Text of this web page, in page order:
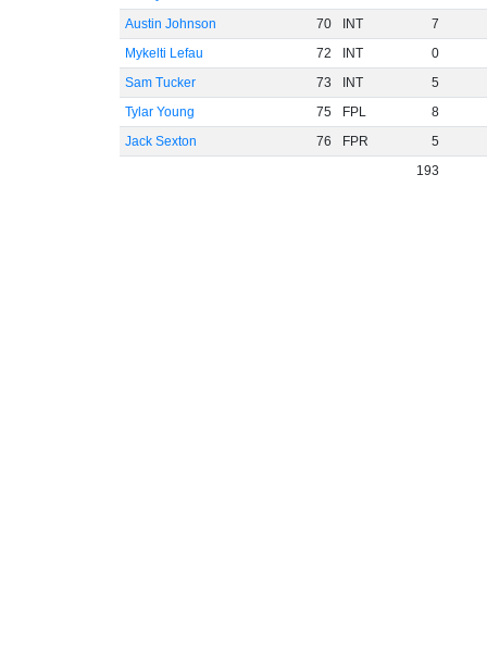
Austin Johnson
70 INT
7
Mykelti Lefau
72 INT
0
Sam Tucker
73 INT
5
Tylar Young
75 FPL
8
Jack Sexton
76 FPR
5
193